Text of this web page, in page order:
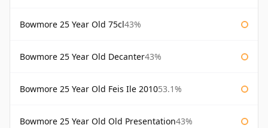
Bowmore 25 Year Old 75cl43%
Bowmore 25 Year Old Decanter43%
Bowmore 25 Year Old Feis Ile 201053.1%
Bowmore 25 Year Old Old Presentation43%